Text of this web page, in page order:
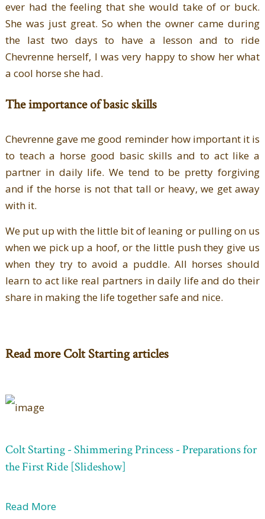
ever had the feeling that she would take of or buck.
She was just great. So when the owner came during
the last two days to have a lesson and to ride
Chevrenne herself, I was very happy to show her what
a cool horse she had.
The importance of basic skills
Chevrenne gave me good reminder how important it is
to teach a horse good basic skills and to act like a
partner in daily life. We tend to be pretty forgiving
and if the horse is not that tall or heavy, we get away
with it.
We put up with the little bit of leaning or pulling on us
when we pick up a hoof, or the little push they give us
when they try to avoid a puddle. All horses should
learn to act like real partners in daily life and do their
share in making the life together safe and nice.
Read more Colt Starting articles
Colt Starting - Shimmering Princess - Preparations for
the First Ride [Slideshow]
Read More